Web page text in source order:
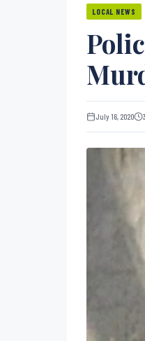
LOCAL NEWS
July 16, 2020